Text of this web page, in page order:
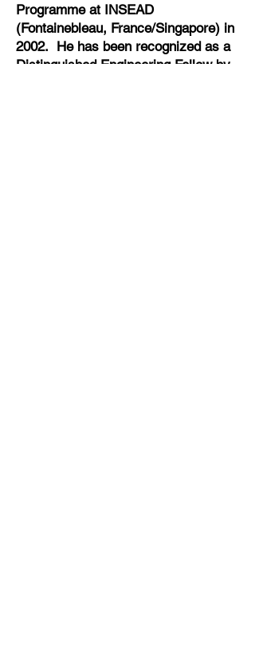
Programme at INSEAD
(Fontainebleau, France/Singapore) in
2002. He has been recognized as a
Distinguished Engineering Fellow by